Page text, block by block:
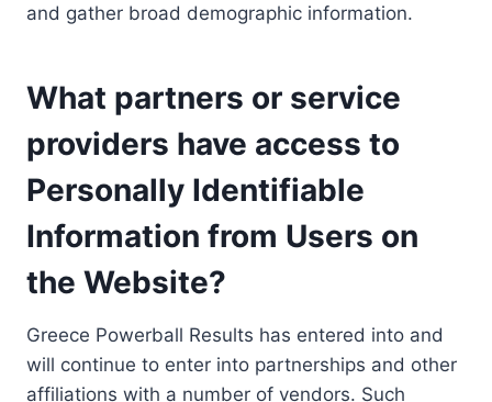
and gather broad demographic information.
What partners or service
providers have access to
Personally Identifiable
Information from Users on
the Website?
Greece Powerball Results has entered into and
will continue to enter into partnerships and other
affiliations with a number of vendors. Such